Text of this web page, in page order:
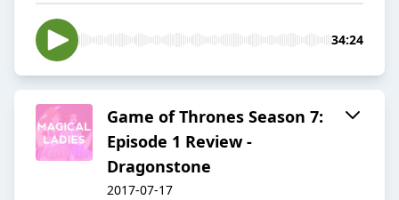
34:24
Game of Thrones Season 7:
Episode 1 Review -
Dragonstone
2017-07-17